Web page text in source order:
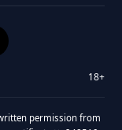
18+
permission from